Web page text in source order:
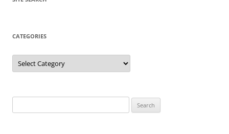
CATEGORIES
Categories
for: